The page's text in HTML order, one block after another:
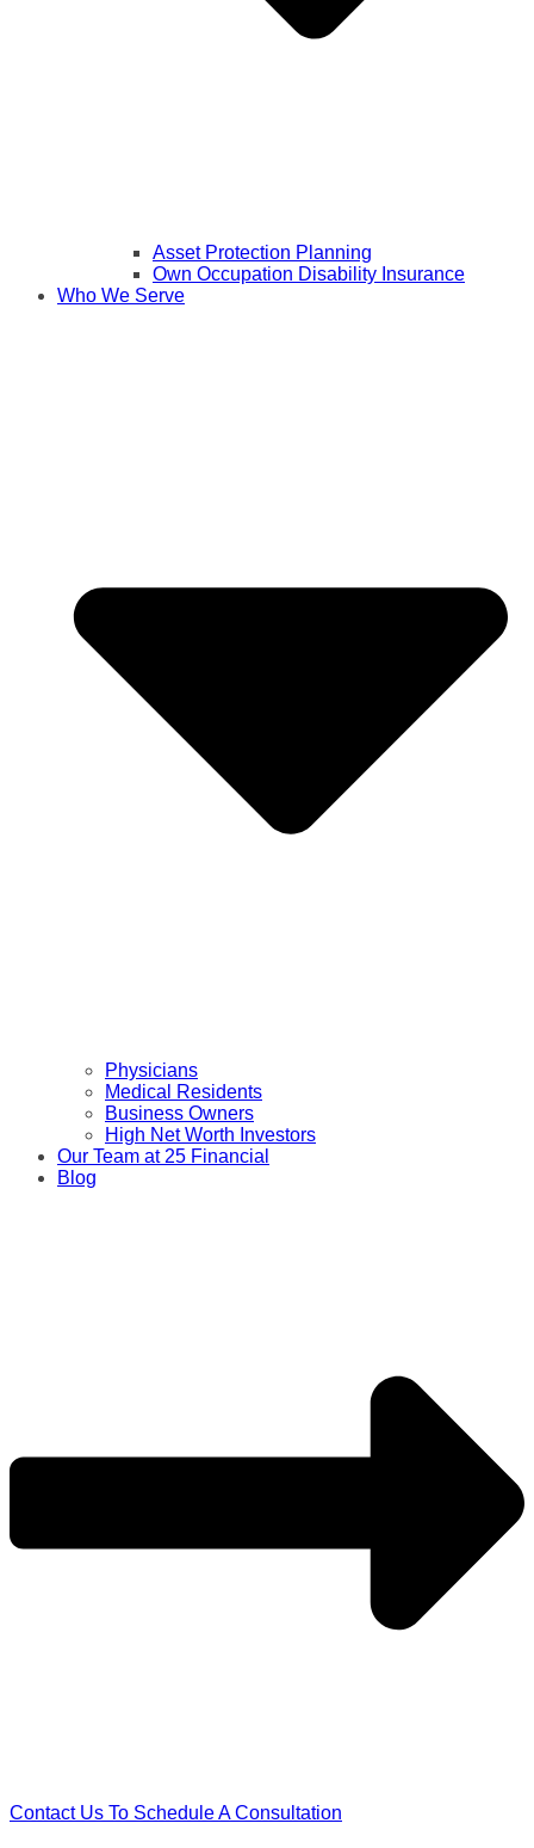
Asset Protection Planning
Own Occupation Disability Insurance
Who We Serve
Physicians
Medical Residents
Business Owners
High Net Worth Investors
Our Team at 25 Financial
Blog
Contact Us To Schedule A Consultation